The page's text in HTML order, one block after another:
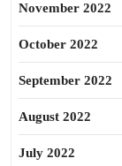
November 2022
October 2022
September 2022
August 2022
July 2022